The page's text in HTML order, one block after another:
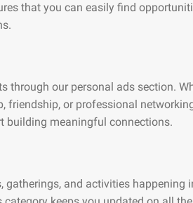
that you can easily find
through our personal ads section.
friendship, or professional
building meaningful connections.
gatherings, and activities happening